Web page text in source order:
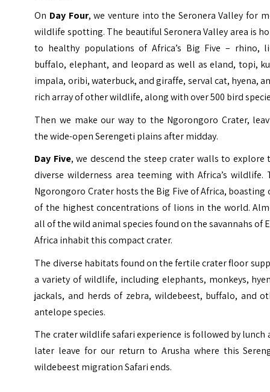
On Day Four, we venture into the Seronera Valley for
wildlife spotting. The beautiful Seronera Valley area is
to healthy populations of Africa’s Big Five – rhino,
buffalo, elephant, and leopard as well as eland, topi,
impala, oribi, waterbuck, and giraffe, serval cat, hyena,
rich array of other wildlife, along with over 500 bird
Then we make our way to the Ngorongoro Crater,
the wide-open Serengeti plains after midday.
Day Five, we descend the steep crater walls to explore
diverse wilderness area teeming with Africa’s wildlife.
Ngorongoro Crater hosts the Big Five of Africa, boasting
of the highest concentrations of lions in the world.
all of the wild animal species found on the savannahs of
Africa inhabit this compact crater.
The diverse habitats found on the fertile crater floor
a variety of wildlife, including elephants, monkeys,
jackals, and herds of zebra, wildebeest, buffalo, and
antelope species.
The crater wildlife safari experience is followed by lunch
later leave for our return to Arusha where this
wildebeest migration Safari ends.